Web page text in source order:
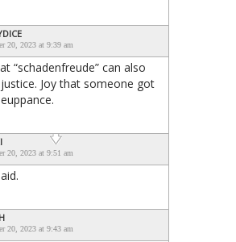
20, 2023 at 9:39 am
“schadenfreude” can also
Joy that someone got
20, 2023 at 9:51 am
20, 2023 at 9:43 am